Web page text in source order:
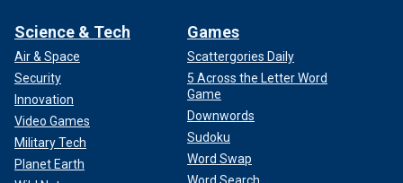
Science & Tech
Air & Space
Security
Innovation
Video Games
Military Tech
Planet Earth
Games
Scattergories Daily
5 Across the Letter Word
Game
Downwords
Sudoku
Word Swap